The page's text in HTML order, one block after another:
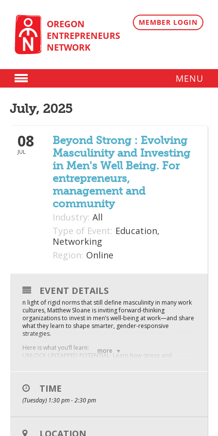
content
OREGON
ENTREPRENEURS
NETWORK
MEMBER LOGIN
MENU
Plans
Member Directory
Regional Resources
Angel Oregon Technology Investment Announcement
2026 Angel Oregon Technology
NW Inno Hub
Events
2026 Oregon Entrepreneurship Awards
Community Events
About
Our Mission
July, 2025
08
JUL
Beyond Strong : Evolving
Masculinity and Investing
in Men's Well Being. For
entrepreneurs,
management and
community
Industry: All
Type of Event: Education,
Networking
Region: Online
more
EVENT DETAILS
n light of rigid norms that still define masculinity in many work
cultures, Matthew Sloane is inviting forward-thinking
organizations to invest in men’s well-being at work—and share
what they learn to shape smarter, gender-responsive
strategies.
Here is what you’ll learn:
UNLOCK UNTAPPED POTENTIAL: Learn how stress and
CONTRIBUTIONS.
CREATE A CULTURE WHERE MEN CAN GROW (AND STAY):
seeking support—and how organizations can cultivate
AND SUSTAINABLE GROWTH FOR ALL.
TIME
(Tuesday) 1:30 pm - 2:30 pm
LOCATION